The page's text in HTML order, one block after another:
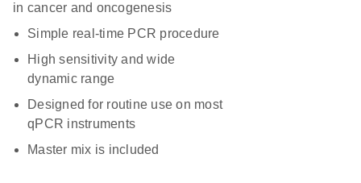
in cancer and oncogenesis
Simple real-time PCR procedure
High sensitivity and wide
dynamic range
Designed for routine use on most
qPCR instruments
Master mix is included